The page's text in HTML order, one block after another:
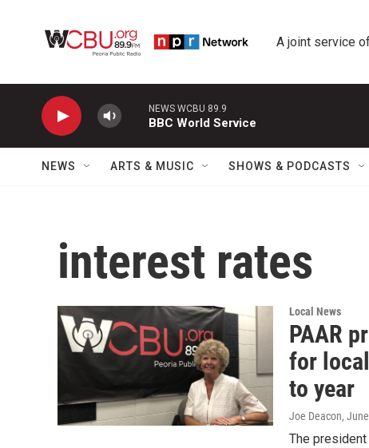
A joint service
NEWS WCBU 89.9
BBC World Service
NEWS ARTS & MUSIC SHOWS & PODCASTS
interest rates
Local News
PAAR
for
to year
Joe Deacon,
The